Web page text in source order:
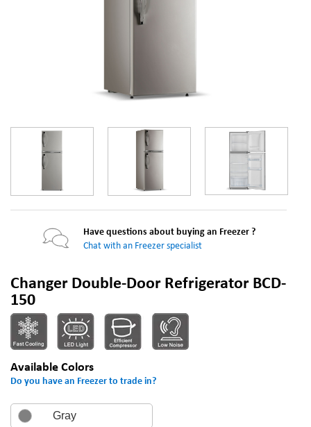
Have questions about buying an Freezer ?
Chat with an Freezer specialist
Changer Double-Door Refrigerator BCD-
150
Available Colors
Do you have an Freezer to trade in?
Gray